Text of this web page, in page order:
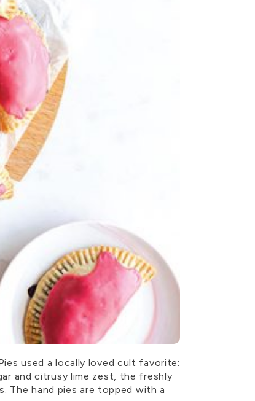
used a locally loved cult favorite:
and citrusy lime zest, the freshly
The hand pies are topped with a